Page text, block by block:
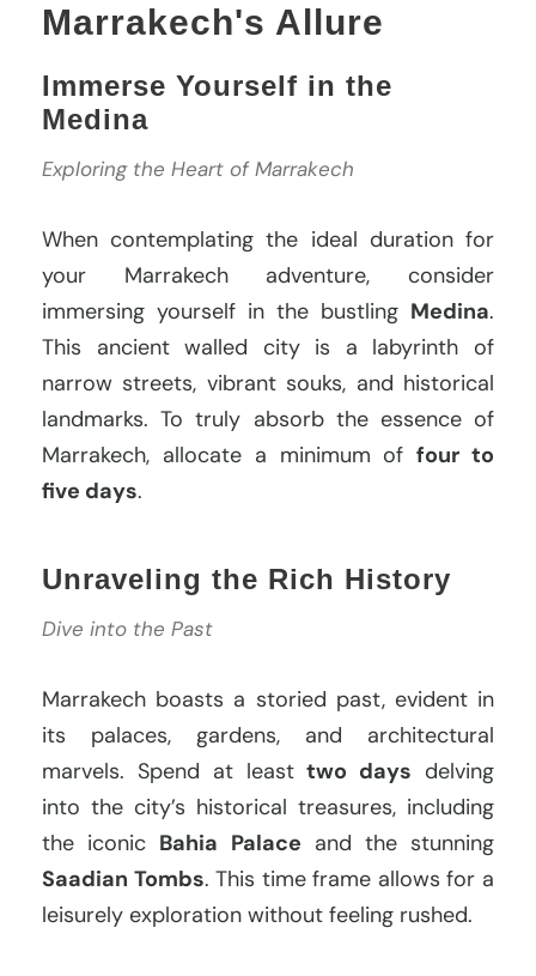
Marrakech's Allure
Immerse Yourself in the
Medina
Exploring the Heart of Marrakech
When contemplating the ideal duration for
your Marrakech adventure, consider
immersing yourself in the bustling Medina.
This ancient walled city is a labyrinth of
narrow streets, vibrant souks, and historical
landmarks. To truly absorb the essence of
Marrakech, allocate a minimum offour to
five days.
Unraveling the Rich History
Dive into the Past
Marrakech boasts a storied past, evident in
its palaces, gardens, and architectural
marvels. Spend at leasttwo days delving
into the city’s historical treasures, including
the iconic Bahia Palace and the stunning
Saadian Tombs. This time frame allows for a
leisurely exploration without feeling rushed.